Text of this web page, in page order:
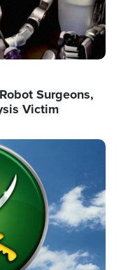
Surgeons,
Victim